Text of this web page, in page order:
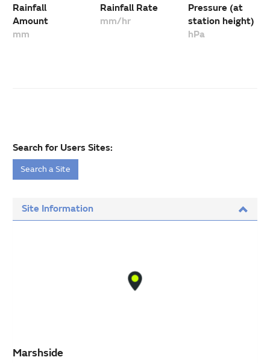
Rainfall
Amount
mm
Rainfall Rate
mm/hr
Pressure (at
station height)
hPa
Search for Users Sites:
Search a Site
Site Information
Marshside